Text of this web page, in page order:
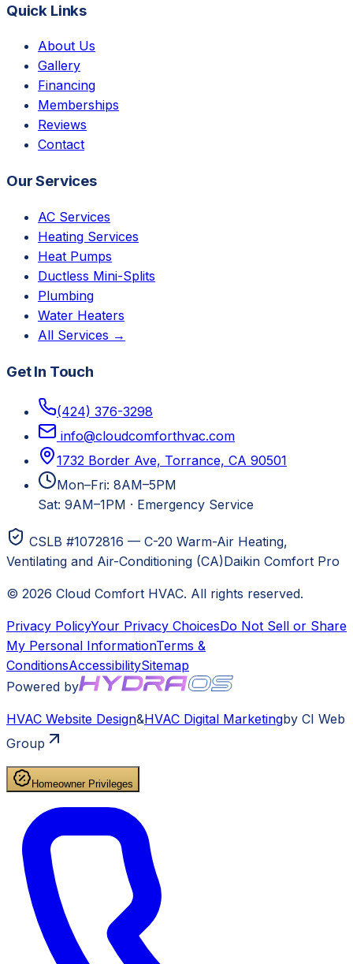
Quick Links
About Us
Gallery
Financing
Memberships
Reviews
Contact
Our Services
AC Services
Heating Services
Heat Pumps
Ductless Mini-Splits
Plumbing
Water Heaters
All Services →
Get In Touch
(424) 376-3298
info@cloudcomforthvac.com
1732 Border Ave, Torrance, CA 90501
Mon–Fri: 8AM–5PM
Sat: 9AM–1PM · Emergency Service
CSLB #1072816 — C-20 Warm-Air Heating,
Ventilating and Air-Conditioning (CA)Daikin Comfort Pro
© 2026 Cloud Comfort HVAC. All rights reserved.
Privacy PolicyYour Privacy ChoicesDo Not Sell or Share
My Personal InformationTerms &
ConditionsAccessibilitySitemap
Powered by
HVAC Website Design&HVAC Digital Marketingby CI Web
Group
Homeowner Privileges